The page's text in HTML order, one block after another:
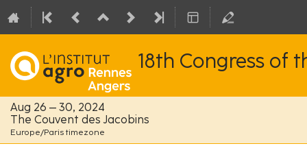
18th Congress of
Aug 26 – 30, 2024
The Couvent des Jacobins
Europe/Paris timezone